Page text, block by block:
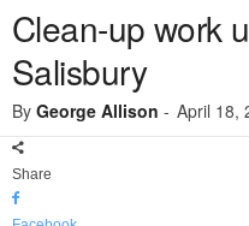
Clean-up work
Salisbury
By George Allison - April 18,
Share